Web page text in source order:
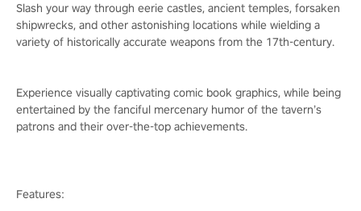
Slash your way through eerie castles, ancient temples, forsaken
shipwrecks, and other astonishing locations while wielding a
variety of historically accurate weapons from the 17th-century.
Experience visually captivating comic book graphics, while being
entertained by the fanciful mercenary humor of the tavern’s
patrons and their over-the-top achievements.
Features: